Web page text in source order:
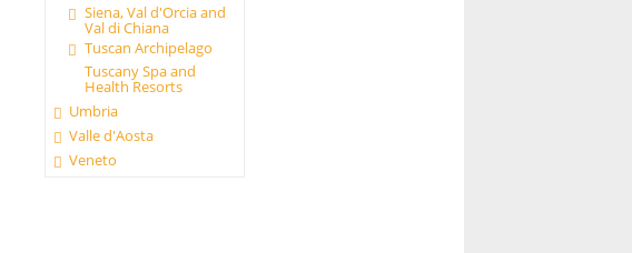
Siena, Val d'Orcia and
Val di Chiana
Tuscan Archipelago
Tuscany Spa and
Health Resorts
Umbria
Valle d'Aosta
Veneto